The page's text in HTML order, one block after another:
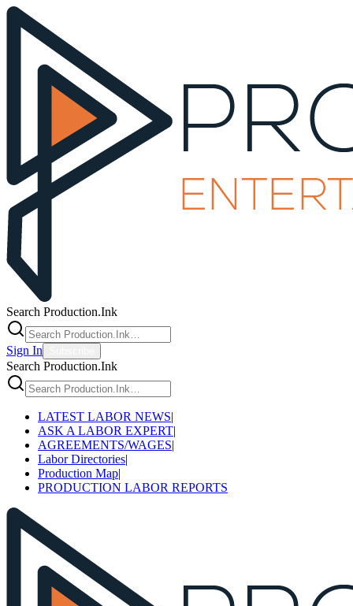
Search Production.Ink
Sign In
Search Production.Ink
LATEST LABOR NEWS|
ASK A LABOR EXPERT|
AGREEMENTS/WAGES|
Labor Directories|
Production Map|
PRODUCTION LABOR REPORTS